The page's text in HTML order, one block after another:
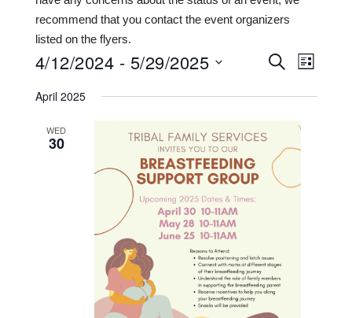
recommend that you contact the event organizers
listed on the flyers.
Events
Views
SEARCH
LIST
4/12/2024 - 5/29/2025
date.
April 2025
WED
30